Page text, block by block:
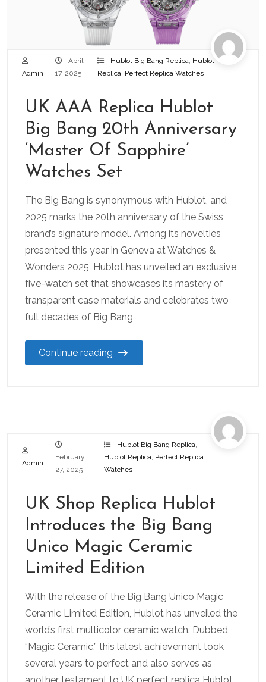
Admin
April
17, 2025
Hublot Big Bang Replica Hublot
Replica Perfect Replica Watches
UK AAA Replica Hublot
Big Bang 20th Anniversary
‘Master Of Sapphire’
Watches Set
The Big Bang is synonymous with Hublot, and
2025 marks the 20th anniversary of the Swiss
brand’s signature model. Among its novelties
presented this year in Geneva at Watches &
Wonders 2025, Hublot has unveiled an exclusive
five-watch set that showcases its mastery of
transparent case materials and celebrates two
full decades of Big Bang
Continue reading
Admin
February
27, 2025
Hublot Big Bang Replica
Hublot Replica Perfect Replica
Watches
UK Shop Replica Hublot
Introduces the Big Bang
Unico Magic Ceramic
Limited Edition
With the release of the Big Bang Unico Magic
Ceramic Limited Edition, Hublot has unveiled the
world’s first multicolor ceramic watch. Dubbed
“Magic Ceramic,” this latest achievement took
several years to perfect and also serves as
another testament to UK perfect replica Hublot